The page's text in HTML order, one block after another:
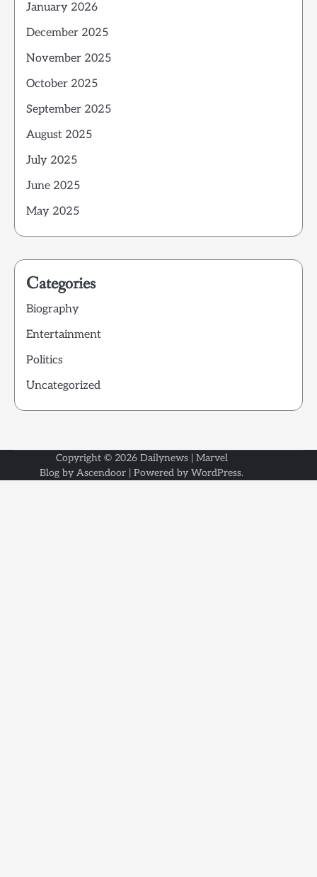
January 2026
December 2025
November 2025
October 2025
September 2025
August 2025
July 2025
June 2025
May 2025
Categories
Biography
Entertainment
Politics
Uncategorized
Copyright © 2026 Dailynews| Marvel
Blog by Ascendoor | Powered by WordPress.